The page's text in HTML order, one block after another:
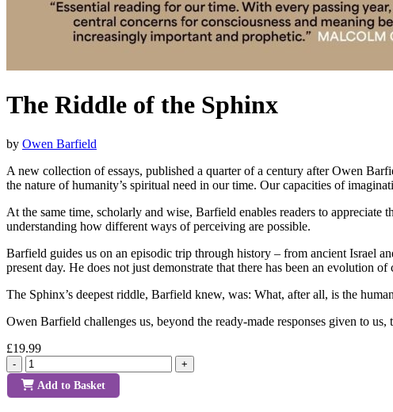
The Riddle of the Sphinx
by Owen Barfield
A new collection of essays, published a quarter of a century after Owen
the nature of humanity’s spiritual need in our time. Our capacities of
At the same time, scholarly and wise, Barfield enables readers to
understanding how different ways of perceiving are possible.
Barfield guides us on an episodic trip through history – from ancient Israel
present day. He does not just demonstrate that there has been an evolution
The Sphinx’s deepest riddle, Barfield knew, was: What, after all, is the
Owen Barfield challenges us, beyond the ready-made responses given to
£19.99
- +
Add to Basket